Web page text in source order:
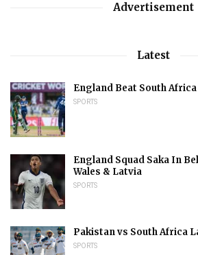
Advertisement
Latest
England Beat South Africa
SPORTS
England Squad Saka In
Wales & Latvia
SPORTS
Pakistan vs South Africa
SPORTS